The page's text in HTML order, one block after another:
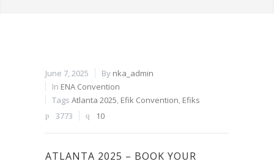
June 7, 2025 By nka_admin
In ENA Convention
Tags Atlanta 2025, Efik Convention, Efiks
3773
10
ATLANTA 2025 – BOOK YOUR